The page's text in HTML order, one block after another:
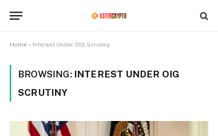
Home » Interest Under OIG Scrutiny
BROWSING: INTEREST UNDER OIG
SCRUTINY